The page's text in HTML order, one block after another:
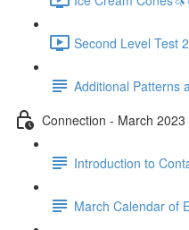
Second Level Test
Additional Patterns
Connection - March 2023
Introduction to
March Calendar of